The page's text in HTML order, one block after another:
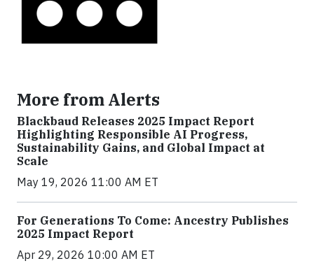
More from Alerts
Blackbaud Releases 2025 Impact Report
Highlighting Responsible AI Progress,
Sustainability Gains, and Global Impact at
Scale
May 19, 2026 11:00 AM ET
For Generations To Come: Ancestry Publishes
2025 Impact Report
Apr 29, 2026 10:00 AM ET